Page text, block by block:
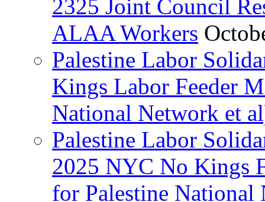
2325 Joint Council
ALAA Workers
Palestine Labor
Kings Labor Feeder
National Network et
Palestine Labor
2025 NYC No Kings
for Palestine National